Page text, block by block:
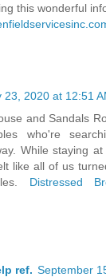
this wonderful
23, 2020 at 12:51
and Sandals
who're
While staying
like all of us
Distressed
ref. September